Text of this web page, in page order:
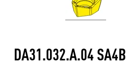
DA31.032.A.04 SA4B